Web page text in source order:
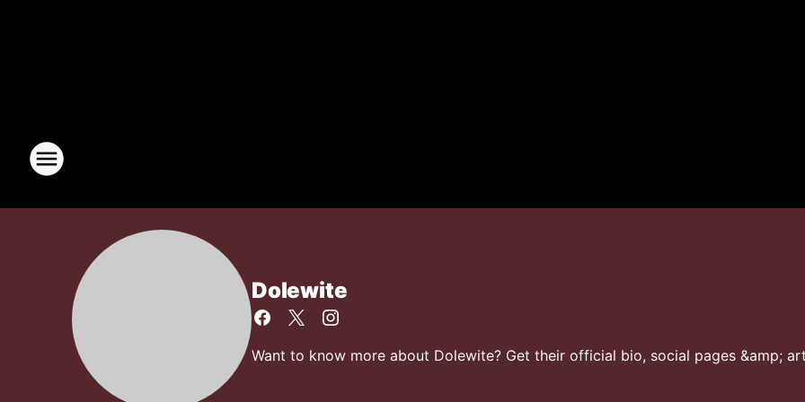
Dolewite
Want to know more about Dolewite? Get their official bio, social pages &amp;